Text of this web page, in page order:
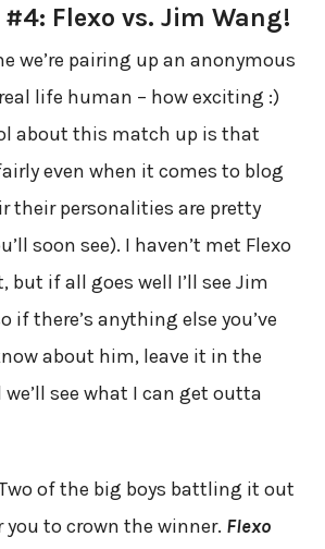
Flexo vs. Jim Wang!
we’re pairing up an anonymous
life human – how exciting :)
about this match up is that
even when it comes to blog
their personalities are pretty
soon see). I haven’t met Flexo
but if all goes well I’ll see Jim
if there’s anything else you’ve
about him, leave it in the
see what I can get outta
of the big boys battling it out
to crown the winner. Flexo